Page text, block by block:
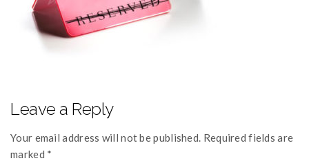
Leave a Reply
Your email address will not be published. Required fields are
marked *